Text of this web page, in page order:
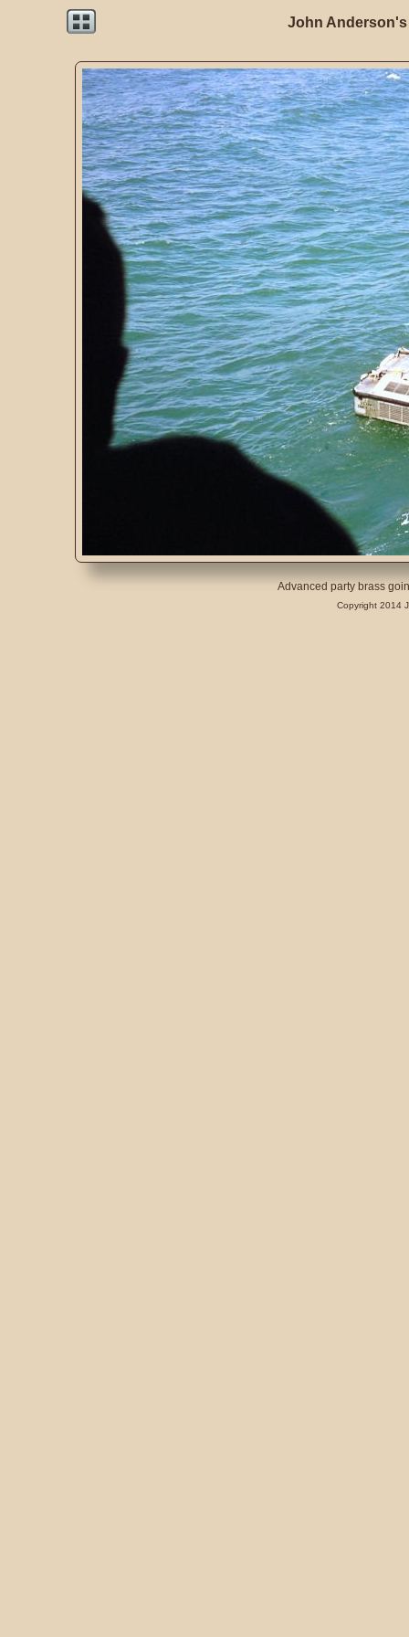
John Anderson's
Advanced party brass
Copyright 2014